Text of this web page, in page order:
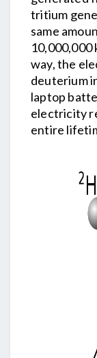
tritium
same
10,000,000
way, the
deuterium
laptop
electricity
entire